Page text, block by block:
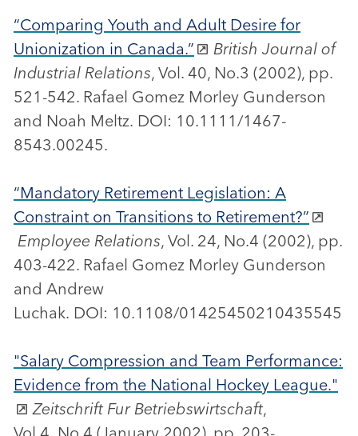
“Comparing Youth and Adult Desire for
Unionization in Canada.”
British Journal of
Industrial Relations, Vol. 40, No.3 (2002), pp.
521-542. Rafael Gomez Morley Gunderson
and Noah Meltz. DOI: 10.1111/1467-
8543.00245.
“Mandatory Retirement Legislation: A
Constraint on Transitions to Retirement?”
Employee Relations, Vol. 24, No.4 (2002), pp.
403-422. Rafael Gomez Morley Gunderson
and Andrew
Luchak. DOI: 10.1108/01425450210435545
"Salary Compression and Team Performance:
Evidence from the National Hockey League."
Zeitschrift Fur Betriebswirtschaft,